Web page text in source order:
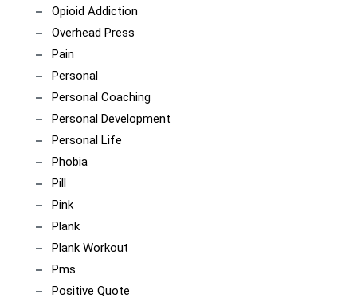
Opioid Addiction
Overhead Press
Pain
Personal
Personal Coaching
Personal Development
Personal Life
Phobia
Pill
Pink
Plank
Plank Workout
Pms
Positive Quote